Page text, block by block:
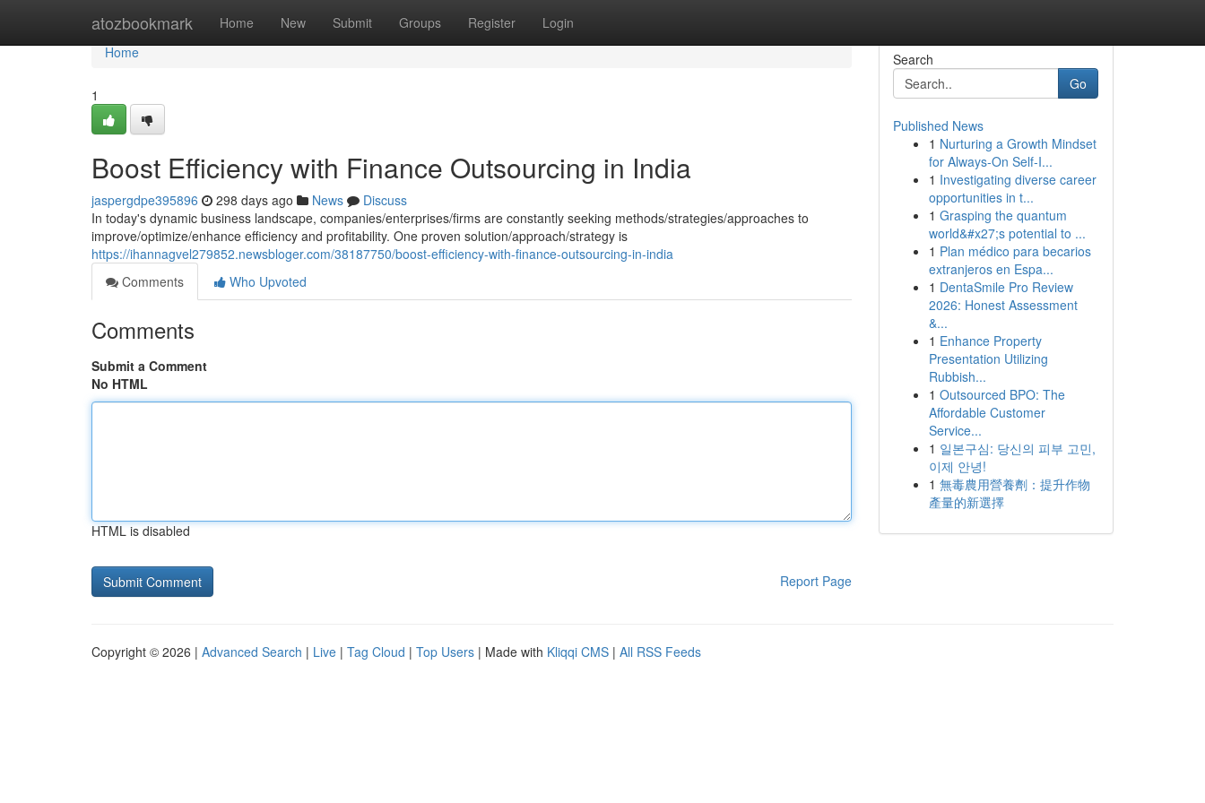
atozbookmark Home New Submit Groups Register Login
Home
Home
1
Boost Efficiency with Finance Outsourcing in India
jaspergdpe395896 298 days ago News
Discuss
In today's dynamic business landscape, companies/enterprises/firms are constantly seeking methods/strategies/approaches to
improve/optimize/enhance efficiency and profitability. One proven solution/approach/strategy is
https://ihannagvel279852.newsbloger.com/38187750/boost-efficiency-with-finance-outsourcing-in-india
Comments
Who Upvoted
Comments
Submit a Comment
No HTML
HTML is disabled
Report Page
Search
Go
Published News
1 Nurturing a Growth Mindset
for Always‑On Self‑I...
1 Investigating diverse career
opportunities in t...
1 Grasping the quantum
world&#x27;s potential to ...
1 Plan médico para becarios
extranjeros en Espa...
1 DentaSmile Pro Review
2026: Honest Assessment
&...
1 Enhance Property
Presentation Utilizing
Rubbish...
1 Outsourced BPO: The
Affordable Customer
Service...
1 일본구심: 당신의 피부 고민,
이제 안녕!
1 無毒農用營養劑：提升作物
產量的新選擇
Copyright © 2026 | Advanced Search | Live | Tag Cloud | Top Users | Made with Kliqqi CMS | All RSS Feeds